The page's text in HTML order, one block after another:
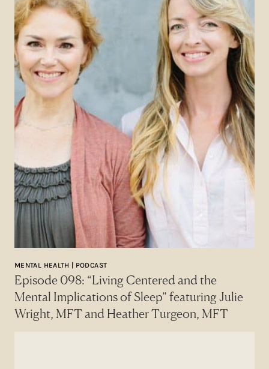
MENTAL HEALTH | PODCAST
Episode 098: “Living Centered and the
Mental Implications of Sleep” featuring Julie
Wright, MFT and Heather Turgeon, MFT